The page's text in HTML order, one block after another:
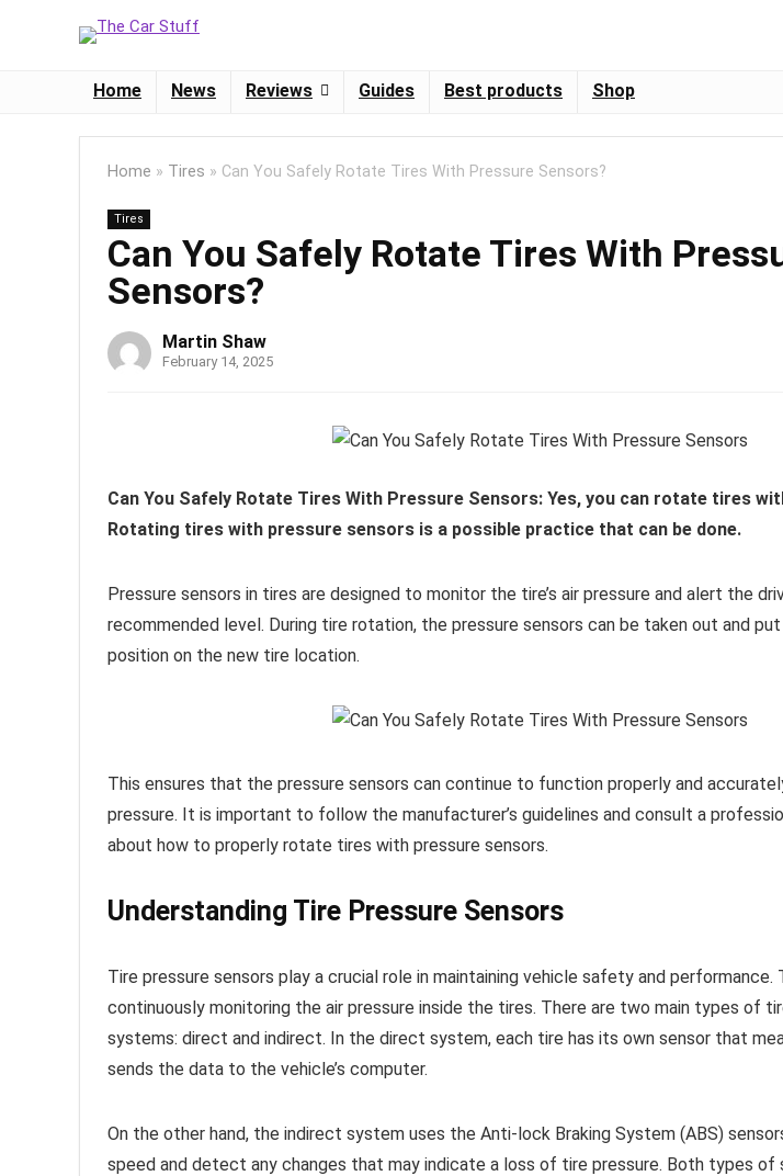
Home News Reviews Guides Best products Shop
Home » Tires » Can You Safely Rotate Tires With Pressure Sensors?
Tires
Can You Safely Rotate Tires With
Sensors?
Martin Shaw
February 14, 2025
Can You Safely Rotate Tires With Pressure Sensors: Yes, you can rotate tires
Rotating tires with pressure sensors is a possible practice that can be done.
Pressure sensors in tires are designed to monitor the tire’s air pressure and alert the
recommended level. During tire rotation, the pressure sensors can be taken out and
position on the new tire location.
This ensures that the pressure sensors can continue to function properly and
pressure. It is important to follow the manufacturer’s guidelines and consult a
about how to properly rotate tires with pressure sensors.
Understanding Tire Pressure Sensors
Tire pressure sensors play a crucial role in maintaining vehicle safety and performance.
continuously monitoring the air pressure inside the tires. There are two main types of
systems: direct and indirect. In the direct system, each tire has its own sensor that
sends the data to the vehicle’s computer.
On the other hand, the indirect system uses the Anti-lock Braking System (ABS)
speed and detect any changes that may indicate a loss of tire pressure. Both types of